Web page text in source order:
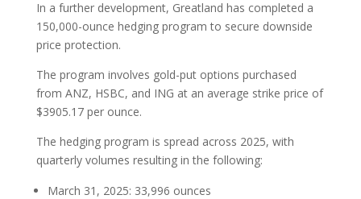
In a further development, Greatland has completed a
150,000-ounce hedging program to secure downside
price protection.
The program involves gold-put options purchased
from ANZ, HSBC, and ING at an average strike price of
$3905.17 per ounce.
The hedging program is spread across 2025, with
quarterly volumes resulting in the following:
March 31, 2025: 33,996 ounces